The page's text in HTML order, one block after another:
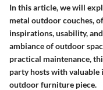
In this article, we will
metal outdoor couches,
inspirations, usability,
ambiance of outdoor
practical maintenance,
party hosts with
outdoor furniture piece.